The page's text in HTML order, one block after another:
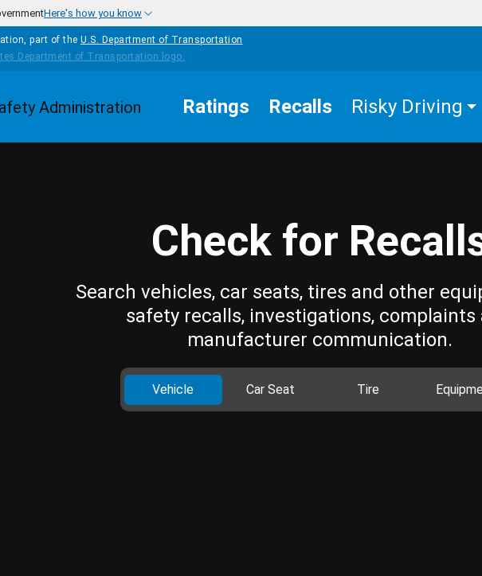
Here's how you know
part of the U.S. Department of Transportation
Ratings Recalls Risky Driving
Check for
Search vehicles, car seats, tires and other
safety recalls, investigations, complaints
manufacturer communication.
Vehicle Car Seat Tire